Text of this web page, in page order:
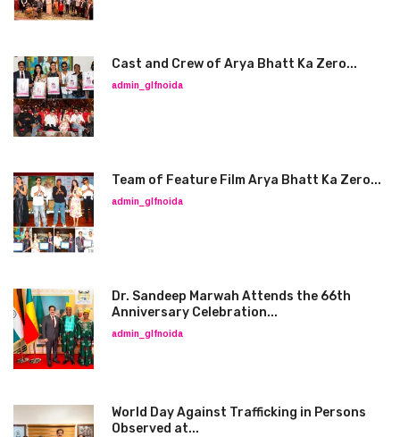
Cast and Crew of Arya Bhatt Ka Zero...
admin_glfnoida
Team of Feature Film Arya Bhatt Ka Zero...
admin_glfnoida
Dr. Sandeep Marwah Attends the 66th
Anniversary Celebration...
admin_glfnoida
World Day Against Trafficking in Persons
Observed at...